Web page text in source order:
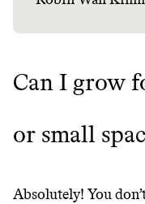
LEARN MORE
Can I grow
or small
Absolutely! You